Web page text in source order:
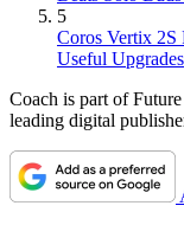
5
Coros Vertix 2S
Useful Upgrades
Coach is part of
leading digital